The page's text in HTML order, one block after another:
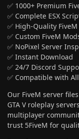
✅ 1000+ Premium
✅ Complete ESX
✅ High-Quality
✅ Custom FiveM
✅ NoPixel Server
✅ Instant Download
✅ 24/7 Discord
✅ Compatible with
Our FiveM server
GTA V roleplay
multiplayer
trust 5FiveM for